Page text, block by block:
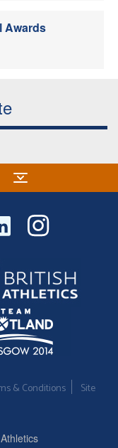
Awards
& Conditions
Site